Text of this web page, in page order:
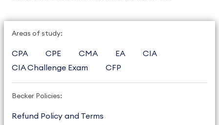
Areas of study:
CPA CPE CMA EA
CIA
CIA Challenge Exam
CFP
Becker Policies:
Refund Policy and Terms